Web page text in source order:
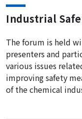
Industrial
The forum is held
presenters and
various issues
improving safety
of the chemical